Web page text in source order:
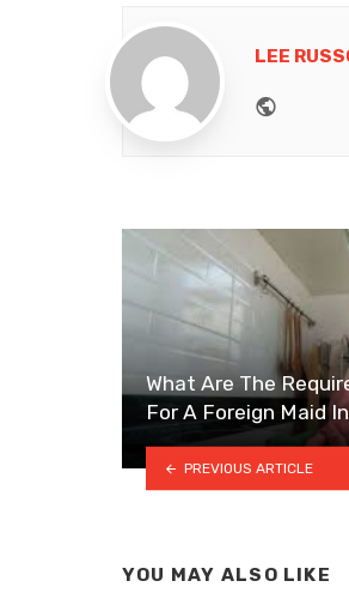
LEE
What Are The
For A Foreign Maid
PREVIOUS ARTICLE
YOU MAY ALSO LIKE